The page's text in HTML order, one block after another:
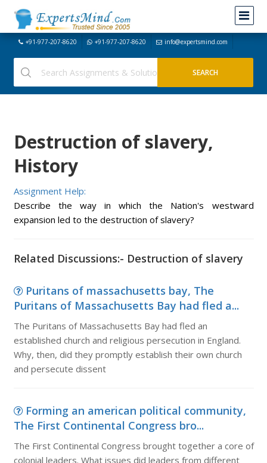
+91-977-207-8620 +91-977-207-8620 info@expertsmind.com
Destruction of slavery,
History
Assignment Help:
Describe the way in which the Nation's westward
expansion led to the destruction of slavery?
Related Discussions:- Destruction of slavery
Puritans of massachusetts bay, The
Puritans of Massachusetts Bay had fled a...
The Puritans of Massachusetts Bay had fled an
established church and religious persecution in England.
Why, then, did they promptly establish their own church
and persecute dissent
Forming an american political community,
The First Continental Congress bro...
The First Continental Congress brought together a core of
colonial leaders. What issues did leaders from different